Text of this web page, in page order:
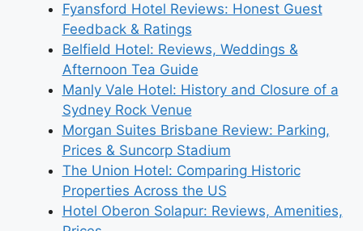
Fyansford Hotel Reviews: Honest Guest
Feedback & Ratings
Belfield Hotel: Reviews, Weddings &
Afternoon Tea Guide
Manly Vale Hotel: History and Closure of a
Sydney Rock Venue
Morgan Suites Brisbane Review: Parking,
Prices & Suncorp Stadium
The Union Hotel: Comparing Historic
Properties Across the US
Hotel Oberon Solapur: Reviews, Amenities,